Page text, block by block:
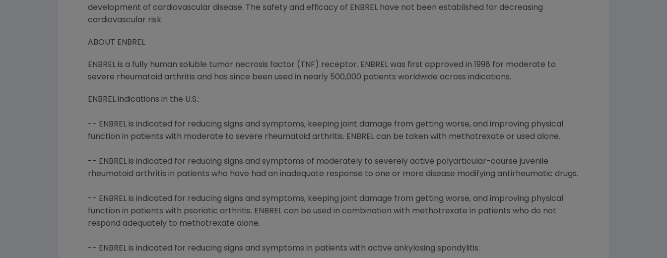
development of cardiovascular disease. The safety and efficacy of ENBREL have not been established for decreasing
cardiovascular risk.
ABOUT ENBREL
ENBREL is a fully human soluble tumor necrosis factor (TNF) receptor. ENBREL was first approved in 1998 for moderate to
severe rheumatoid arthritis and has since been used in nearly 500,000 patients worldwide across indications.
ENBREL indications in the U.S.:
-- ENBREL is indicated for reducing signs and symptoms, keeping joint damage from getting worse, and improving physical
function in patients with moderate to severe rheumatoid arthritis. ENBREL can be taken with methotrexate or used alone.
-- ENBREL is indicated for reducing signs and symptoms of moderately to severely active polyarticular-course juvenile
rheumatoid arthritis in patients who have had an inadequate response to one or more disease modifying antirheumatic drugs.
-- ENBREL is indicated for reducing signs and symptoms, keeping joint damage from getting worse, and improving physical
function in patients with psoriatic arthritis. ENBREL can be used in combination with methotrexate in patients who do not
respond adequately to methotrexate alone.
-- ENBREL is indicated for reducing signs and symptoms in patients with active ankylosing spondylitis.